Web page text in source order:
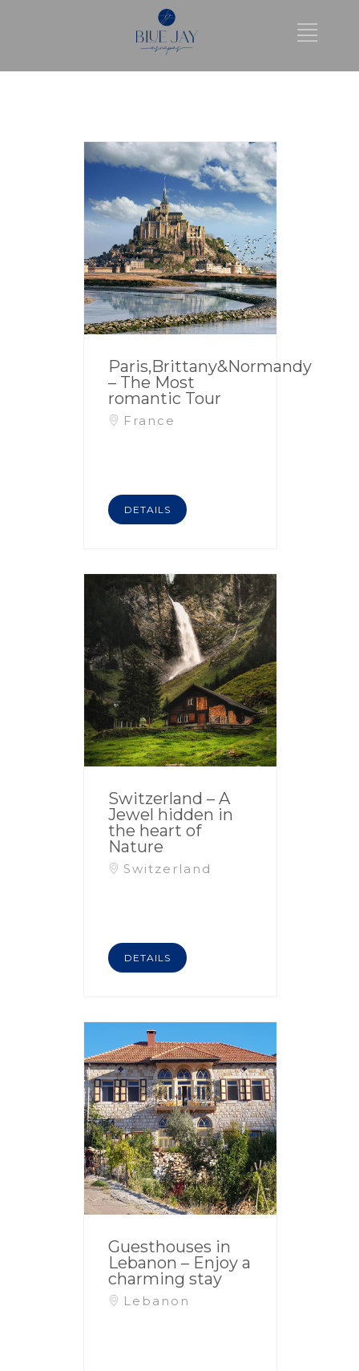
Paris,Brittany&Normandy
– The Most
romantic Tour
France
DETAILS
Switzerland – A
Jewel hidden in
the heart of
Nature
Switzerland
DETAILS
Guesthouses in
Lebanon – Enjoy a
charming stay
Lebanon